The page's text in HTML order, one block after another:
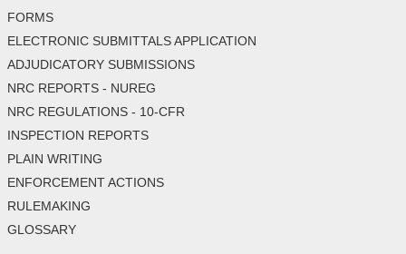
FORMS
ELECTRONIC SUBMITTALS APPLICATION
ADJUDICATORY SUBMISSIONS
NRC REPORTS - NUREG
NRC REGULATIONS - 10-CFR
INSPECTION REPORTS
PLAIN WRITING
ENFORCEMENT ACTIONS
RULEMAKING
GLOSSARY